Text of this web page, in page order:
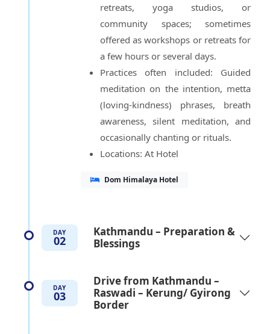
retreats, yoga studios, or
community spaces; sometimes
offered as workshops or retreats for
a few hours or several days.
Practices often included: Guided
meditation on the intention, metta
(loving-kindness) phrases, breath
awareness, silent meditation, and
occasionally chanting or rituals.
Locations: At Hotel
Dom Himalaya Hotel
DAY
02
Kathmandu – Preparation &
Blessings
DAY
03
Drive from Kathmandu –
Raswadi – Kerung/ Gyirong
Border